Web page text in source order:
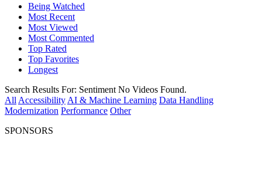
Being Watched
Most Recent
Most Viewed
Most Commented
Top Rated
Top Favorites
Longest
Search Results For: Sentiment No Videos Found.
All Accessibility AI & Machine Learning Data Handling
Modernization Performance Other
SPONSORS